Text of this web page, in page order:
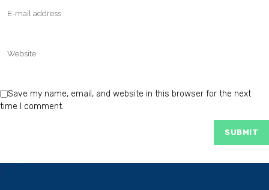
Save my name, email, and website in this browser for the next
time I comment.